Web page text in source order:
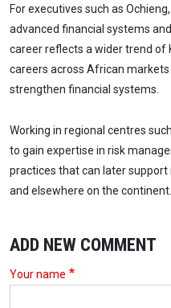
For executives such as
advanced financial systems
career reflects a wider trend of
careers across African
strengthen financial systems.
Working in regional centres
to gain expertise in risk
practices that can later
and elsewhere on the continent.
ADD NEW COMMENT
Your name